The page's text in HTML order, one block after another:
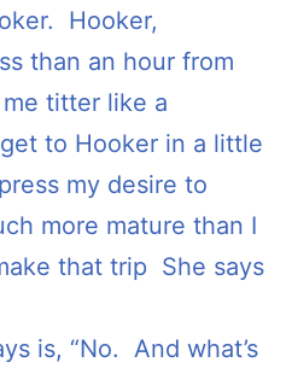
Hooker,
than an hour from
titter like a
to Hooker in a little
my desire to
more mature than I
that trip She says
is, “No. And what’s